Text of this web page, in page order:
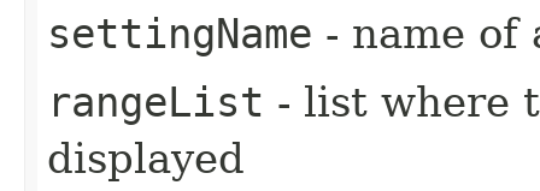
settingName - name
rangeList - list where
displayed